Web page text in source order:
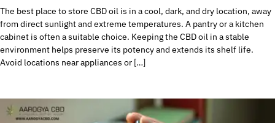
The best place to store CBD oil is in a cool, dark, and dry location, away
from direct sunlight and extreme temperatures. A pantry or a kitchen
cabinet is often a suitable choice. Keeping the CBD oil in a stable
environment helps preserve its potency and extends its shelf life.
Avoid locations near appliances or […]